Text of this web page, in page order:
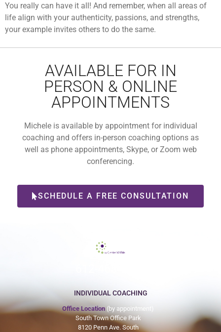
You really can have it all! And remember, when all areas of
life align with your authenticity, passions, and strengths,
your example invites others to do the same.
AVAILABLE FOR IN
PERSON & ONLINE
APPOINTMENTS
Michele is available by appointment for individual
coaching and offers in-person coaching options as
well as phone appointments, Skype, or Zoom web
conferencing.
SCHEDULE A FREE CONSULTATION
INDIVIDUAL COACHING
Office Location (by appointment)
South Town Office Park
8120 Penn Ave. South